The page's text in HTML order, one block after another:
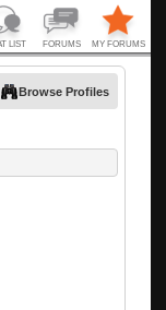
Browse Profiles